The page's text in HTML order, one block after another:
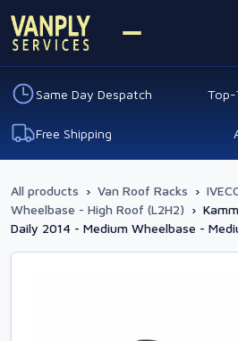
Same Day Despatch Top-
Free Shipping
All products › Van Roof Racks ›
Wheelbase - High Roof (L2H2) ›
Daily 2014 - Medium Wheelbase -